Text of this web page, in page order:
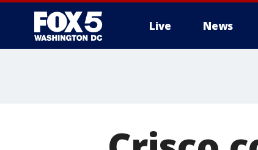
Live News